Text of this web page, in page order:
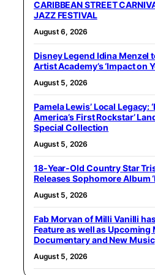
CARIBBEAN STREET
JAZZ FESTIVAL
August 6, 2026
Disney Legend Idina Menzel
Artist Academy’s ‘Impact on
August 5, 2026
Pamela Lewis’ Local Legacy:
America’s First Rockstar’
Special Collection
August 5, 2026
18-Year-Old Country Star
Releases Sophomore Album
August 5, 2026
Fab Morvan of Milli Vanilli
Feature as well as Upcoming
Documentary and New Music
August 5, 2026